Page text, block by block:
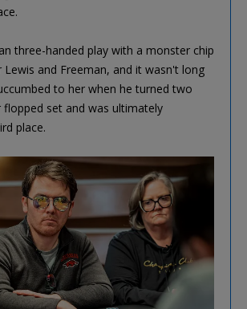
three-handed play with a monster chip
Lewis and Freeman, and it wasn't long
to her when he turned two
flopped set and was ultimately
place.